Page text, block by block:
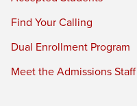
Find Your Calling
Dual Enrollment Program
Meet the Admissions Staff